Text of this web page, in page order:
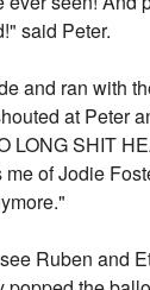
said Peter.
and ran with
at Peter
LONG SHIT
of Jodie
Ruben and